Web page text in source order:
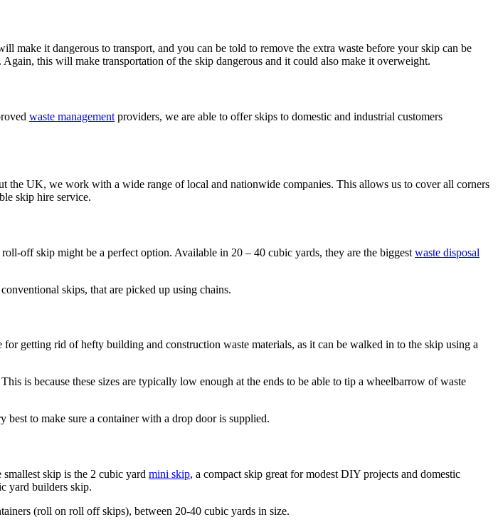
it dangerous to transport, and you can be told to remove the extra waste before your skip can be
this will make transportation of the skip dangerous and it could also make it overweight.
waste management providers, we are able to offer skips to domestic and industrial customers
the UK, we work with a wide range of local and nationwide companies. This allows us to cover all corners
skip hire service.
off skip might be a perfect option. Available in 20 – 40 cubic yards, they are the biggest waste disposal
skips, that are picked up using chains.
getting rid of hefty building and construction waste materials, as it can be walked in to the skip using a
is because these sizes are typically low enough at the ends to be able to tip a wheelbarrow of waste
to make sure a container with a drop door is supplied.
skip is the 2 cubic yard mini skip, a compact skip great for modest DIY projects and domestic
yard builders skip.
(roll on roll off skips), between 20-40 cubic yards in size.